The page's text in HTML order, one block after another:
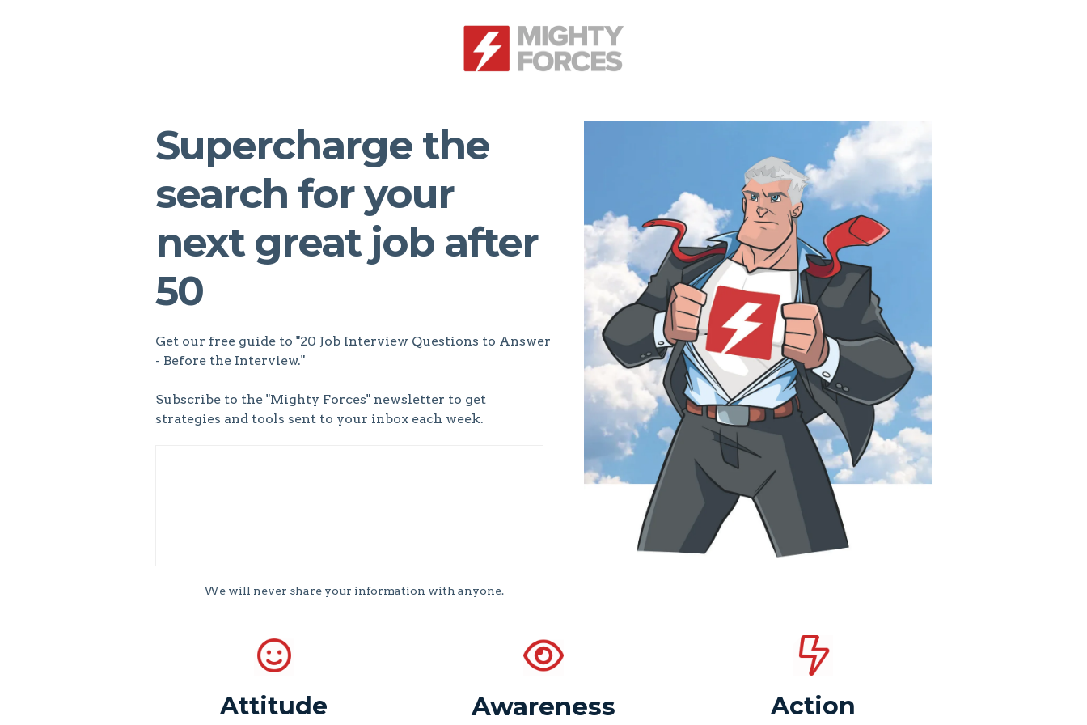
Supercharge the
search for your
next great job after
50
Get our free guide to "20 Job Interview Questions to Answer
- Before the Interview."
Subscribe to the "Mighty Forces" newsletter to get
strategies and tools sent to your inbox each week.
We will never share your information with anyone.
Attitude Awareness Action